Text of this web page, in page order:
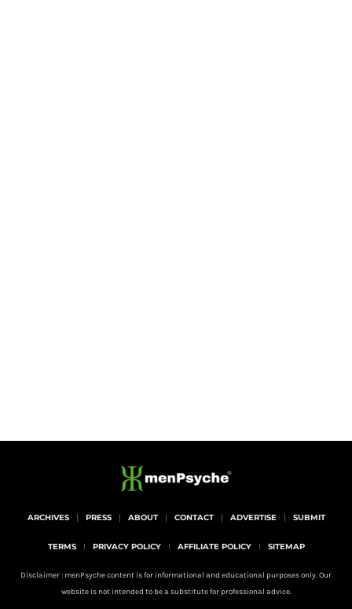
ARCHIVES PRESS ABOUT CONTACT ADVERTISE SUBMIT
TERMS PRIVACY POLICY AFFILIATE POLICY SITEMAP
Disclaimer : menPsyche content is for informational and educational purposes only. Our
website is not intended to be a substitute for professional advice.